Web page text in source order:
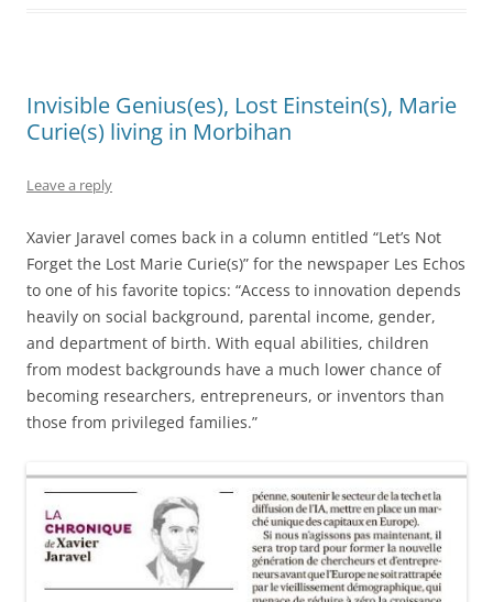
Invisible Genius(es), Lost Einstein(s), Marie
Curie(s) living in Morbihan
Leave a reply
Xavier Jaravel comes back in a column entitled “Let’s Not
Forget the Lost Marie Curie(s)” for the newspaper Les Echos
to one of his favorite topics: “Access to innovation depends
heavily on social background, parental income, gender,
and department of birth. With equal abilities, children
from modest backgrounds have a much lower chance of
becoming researchers, entrepreneurs, or inventors than
those from privileged families.”